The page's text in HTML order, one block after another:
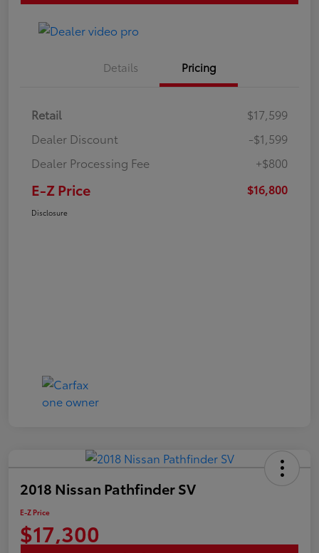
Details Pricing
Retail
$17,599
Dealer Discount
-$1,599
Dealer Processing Fee
+$800
E-Z Price $16,800
Disclosure
2018 Nissan Pathfinder SV
E-Z Price
$17,300